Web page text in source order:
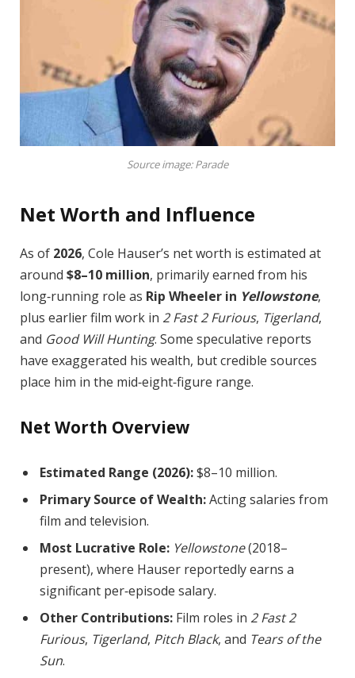
Source image: Parade
Net Worth and Influence
As of 2026, Cole Hauser’s net worth is estimated at
around $8–10 million, primarily earned from his
long‑running role as Rip Wheeler in Yellowstone,
plus earlier film work in 2 Fast 2 Furious, Tigerland,
and Good Will Hunting. Some speculative reports
have exaggerated his wealth, but credible sources
place him in the mid‑eight‑figure range.
Net Worth Overview
Estimated Range (2026):$8–10 million.
Primary Source of Wealth:Acting salaries from
film and television.
Most Lucrative Role: Yellowstone(2018–
present), where Hauser reportedly earns a
significant per‑episode salary.
Other Contributions: Film roles in 2 Fast 2
Furious, Tigerland, Pitch Black, and Tears of the
Sun.